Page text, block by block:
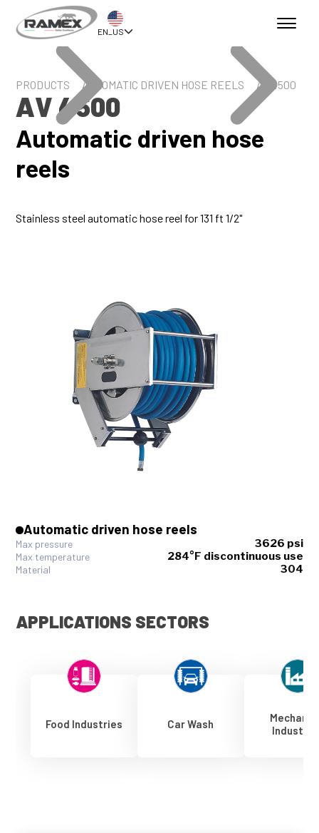
EN_US
PRODUCTS AUTOMATIC DRIVEN HOSE REELS AV 4500
AV 4500
Automatic driven hose
reels
Stainless steel automatic hose reel for 131 ft 1/2"
Automatic driven hose reels
Max pressure 3626 psi
Max temperature 284°F discontinuous use
Material 304
APPLICATIONS SECTORS
Food Industries Car Wash